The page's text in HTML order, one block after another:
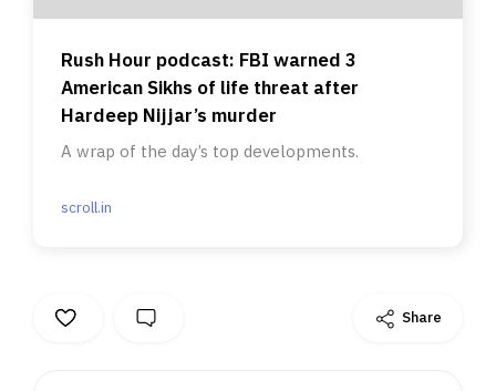
Rush Hour podcast: FBI warned 3
American Sikhs of life threat after
Hardeep Nijjar’s murder
A wrap of the day’s top developments.
scroll.in
Share